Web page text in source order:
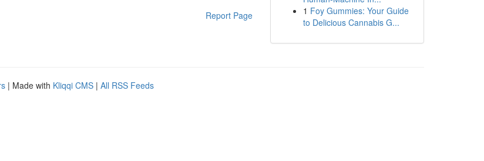
Report Page
1 Foy Gummies: Your Guide
to Delicious Cannabis G...
| Made with Kliqqi CMS | All RSS Feeds